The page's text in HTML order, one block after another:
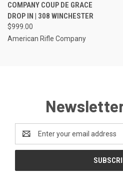
COMPANY COUP DE GRACE
DROP IN | 308 WINCHESTER
$999.00
American Rifle Company
Address